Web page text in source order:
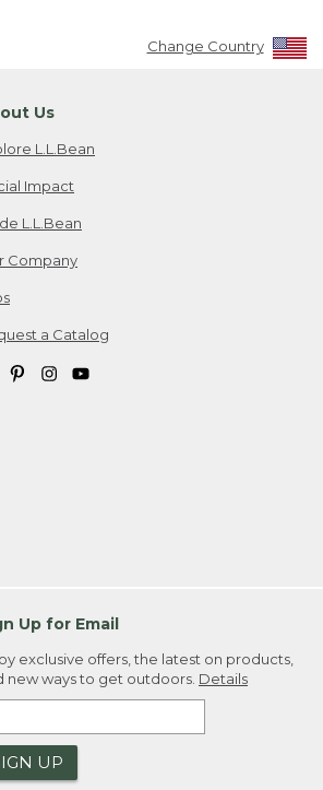
Change Country
Us
L.L.Bean
Impact
L.L.Bean
Company
a Catalog
Up for Email
exclusive offers, the latest on products,
new ways to get outdoors. Details
UP